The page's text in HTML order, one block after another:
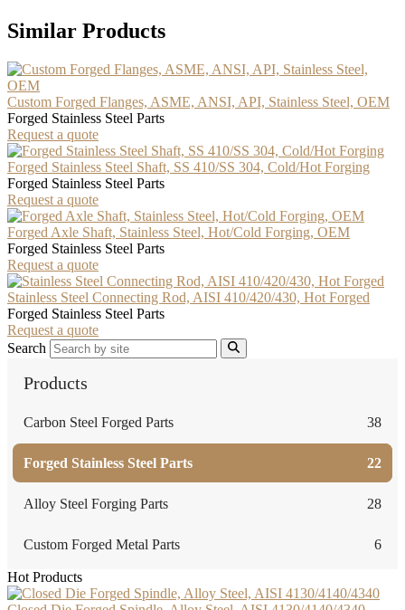
Similar Products
Custom Forged Flanges, ASME, ANSI, API, Stainless Steel, OEM
Forged Stainless Steel Parts
Request a quote
Forged Stainless Steel Shaft, SS 410/SS 304, Cold/Hot Forging
Forged Stainless Steel Parts
Request a quote
Forged Axle Shaft, Stainless Steel, Hot/Cold Forging, OEM
Forged Stainless Steel Parts
Request a quote
Stainless Steel Connecting Rod, AISI 410/420/430, Hot Forged
Forged Stainless Steel Parts
Request a quote
Search
Products
Carbon Steel Forged Parts 38
Forged Stainless Steel Parts 22
Alloy Steel Forging Parts 28
Custom Forged Metal Parts 6
Hot Products